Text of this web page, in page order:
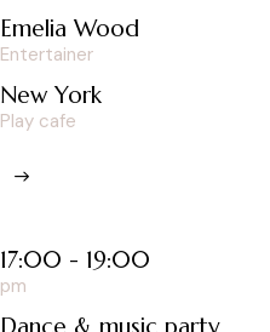
Emelia Wood
Entertainer
New York
Play cafe
17:00 - 19:00
pm
Dance & music party